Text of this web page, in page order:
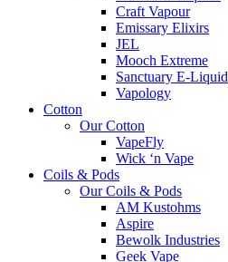
Craft Vapour
Emissary Elixirs
JEL
Mooch Extreme
Sanctuary E-Liquid
Vapology
Cotton
Our Cotton
VapeFly
Wick ‘n Vape
Coils & Pods
Our Coils & Pods
AM Kustohms
Aspire
Bewolk Industries
Geek Vape